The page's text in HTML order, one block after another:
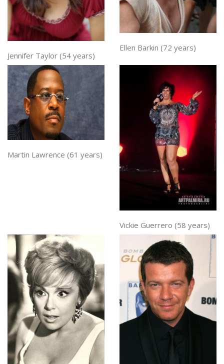
Jennifer Taylor (54 years)
Ellen Barkin (72 years)
Martin Lawrence (61 years)
Vickie Guerrero (58 years)